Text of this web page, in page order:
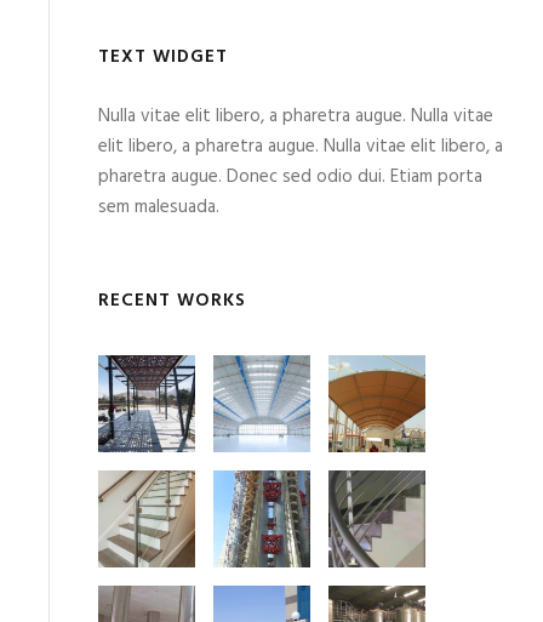
TEXT WIDGET
Nulla vitae elit libero, a pharetra augue. Nulla vitae
elit libero, a pharetra augue. Nulla vitae elit libero, a
pharetra augue. Donec sed odio dui. Etiam porta
sem malesuada.
RECENT WORKS